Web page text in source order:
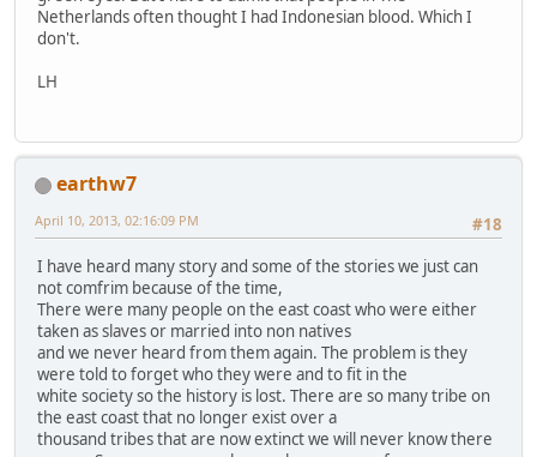
Netherlands often thought I had Indonesian blood. Which I
don't.
LH
earthw7
#18
April 10, 2013, 02:16:09 PM
I have heard many story and some of the stories we just can
not comfrim because of the time,
There were many people on the east coast who were either
taken as slaves or married into non natives
and we never heard from them again. The problem is they
were told to forget who they were and to fit in the
white society so the history is lost. There are so many tribe on
the east coast that no longer exist over a
thousand tribes that are now extinct we will never know there